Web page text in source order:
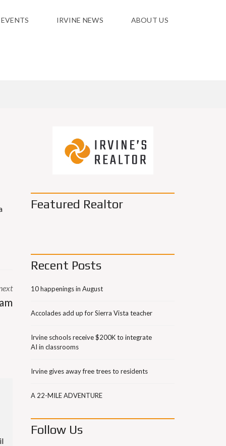
IRVINE NEWS ABOUT US
Featured Realtor
Recent Posts
10 happenings in August
Accolades add up for Sierra Vista teacher
Irvine schools receive $200K to integrate
AI in classrooms
Irvine gives away free trees to residents
A 22-MILE ADVENTURE
Follow Us